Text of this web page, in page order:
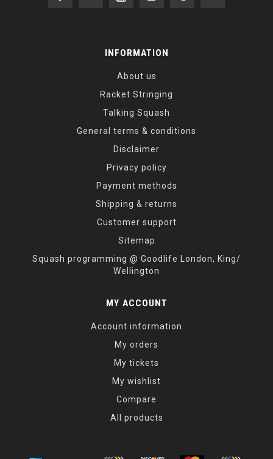
INFORMATION
About us
Racket Stringing
Talking Squash
General terms & conditions
Disclaimer
Privacy policy
Payment methods
Shipping & returns
Customer support
Sitemap
Squash programming @ Goodlife London, King/
Wellington
MY ACCOUNT
Account information
My orders
My tickets
My wishlist
Compare
All products